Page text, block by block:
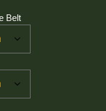
Belt